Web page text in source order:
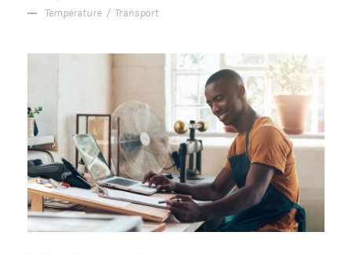
Temperature / Transport
FBA Delivery Service